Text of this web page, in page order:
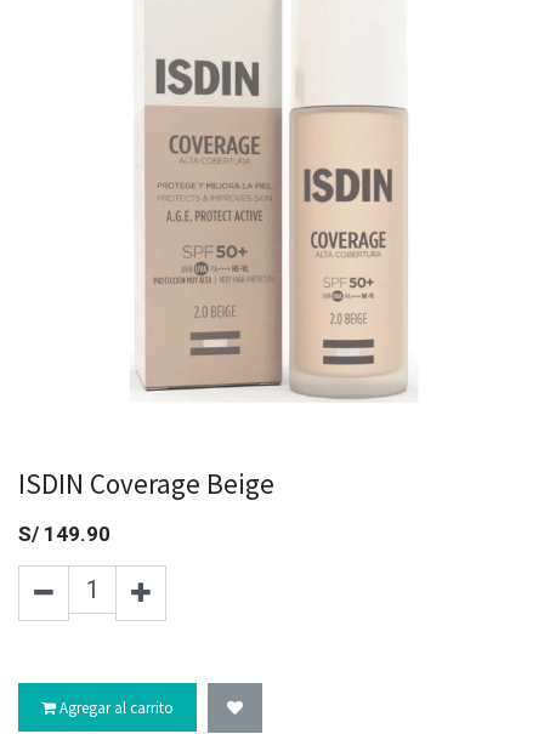
ISDIN Coverage Beige
S/ 149.90
Agregar al carrito